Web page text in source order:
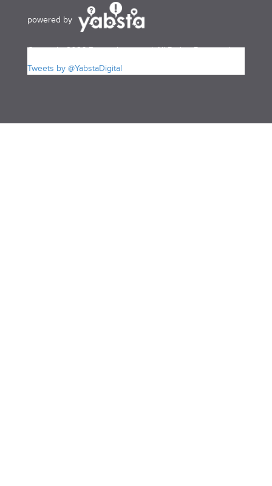
powered by
Copyright 2026 Bermudayp.com | All Rights Reserved
Tweets by @YabstaDigital